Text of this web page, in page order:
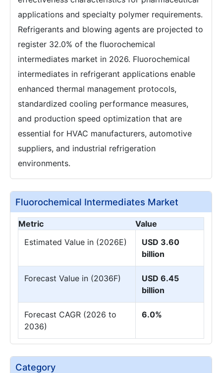
applications and specialty polymer requirements.
Refrigerants and blowing agents are projected to
register 32.0% of the fluorochemical
intermediates market in 2026. Fluorochemical
intermediates in refrigerant applications enable
enhanced thermal management protocols,
standardized cooling performance measures,
and production speed optimization that are
essential for HVAC manufacturers, automotive
suppliers, and industrial refrigeration
environments.
Fluorochemical Intermediates Market
Metric
Value
Estimated Value in (2026E)
USD 3.60
billion
Forecast Value in (2036F)
USD 6.45
billion
Forecast CAGR (2026 to
2036)
6.0%
Category